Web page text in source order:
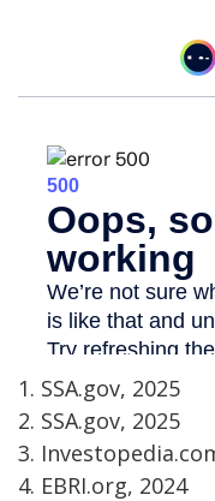
1. SSA.gov, 2025
2. SSA.gov, 2025
3.
4. EBRI.org, 2024